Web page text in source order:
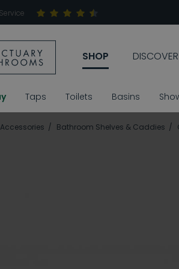
SHOP DISCOVER
Taps Toilets Basins
Accessories Bathroom Shelves & Caddies